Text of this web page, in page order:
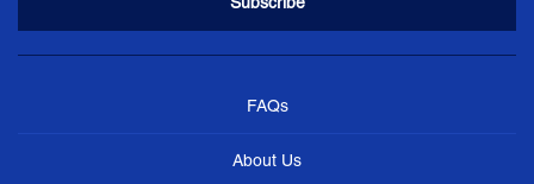
FAQs
About Us